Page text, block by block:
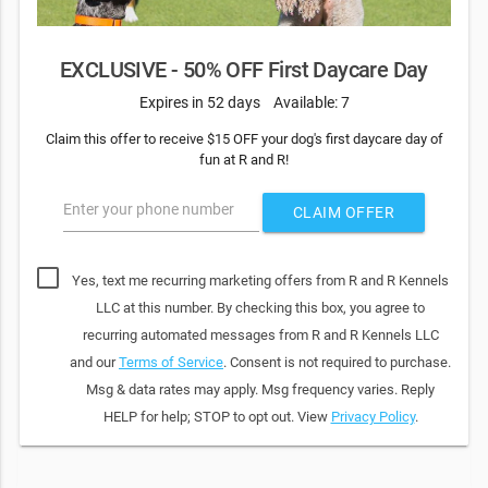
EXCLUSIVE - 50% OFF First Daycare Day
Expires in 52 days Available: 7
Claim this offer to receive $15 OFF your dog's first daycare day of
fun at R and R!
Enter your phone number CLAIM OFFER
Yes, text me recurring marketing offers from R and R Kennels
LLC at this number. By checking this box, you agree to
recurring automated messages from R and R Kennels LLC
and ourTerms of Service. Consent is not required to purchase.
Msg & data rates may apply. Msg frequency varies. Reply
HELP for help; STOP to opt out. View Privacy Policy.